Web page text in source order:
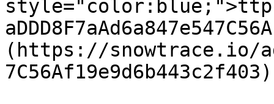
(https://snowtrace.io/
7C56Af19e9d6b443c2f403)